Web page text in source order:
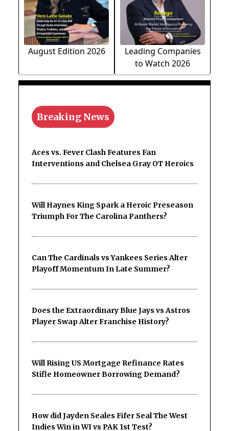
August Edition 2026
Leading Companies
to Watch 2026
Breaking News
Aces vs. Fever Clash Features Fan
Interventions and Chelsea Gray OT Heroics
Will Haynes King Spark a Heroic Preseason
Triumph For The Carolina Panthers?
Can The Cardinals vs Yankees Series Alter
Playoff Momentum In Late Summer?
Does the Extraordinary Blue Jays vs Astros
Player Swap Alter Franchise History?
Will Rising US Mortgage Refinance Rates
Stifle Homeowner Borrowing Demand?
How did Jayden Seales Fifer Seal The West
Indies Win in WI vs PAK 1st Test?